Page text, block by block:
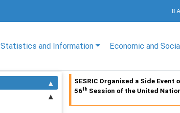
8
Statistics and Information Economic and
SESRIC Organised a Side
56th Session of the United